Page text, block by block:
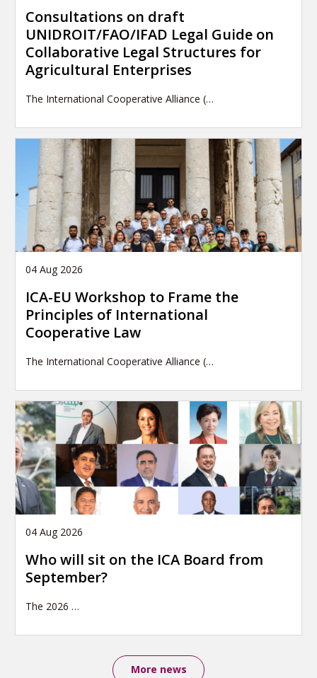
Consultations on draft
UNIDROIT/FAO/IFAD Legal Guide on
Collaborative Legal Structures for
Agricultural Enterprises
The International Cooperative Alliance (…
04 Aug 2026
ICA-EU Workshop to Frame the
Principles of International
Cooperative Law
The International Cooperative Alliance (…
04 Aug 2026
Who will sit on the ICA Board from
September?
The 2026 …
More news